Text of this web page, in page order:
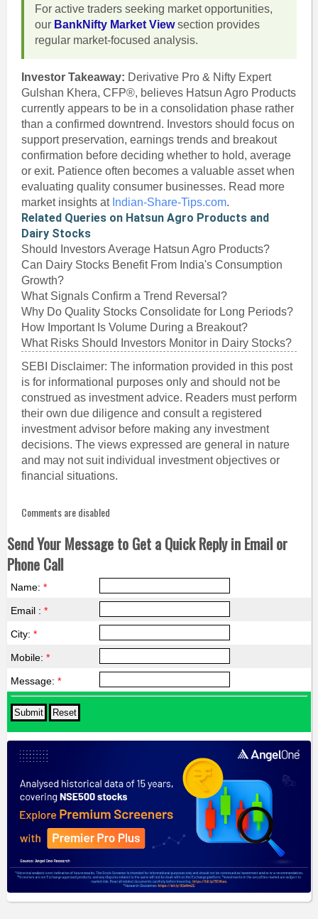
For active traders seeking market opportunities,
our BankNifty Market Viewsection provides
regular market-focused analysis.
Investor Takeaway: Derivative Pro & Nifty Expert
Gulshan Khera, CFP®, believes Hatsun Agro Products
currently appears to be in a consolidation phase rather
than a confirmed downtrend. Investors should focus on
support preservation, earnings trends and breakout
confirmation before deciding whether to hold, average
or exit. Patience often becomes a valuable asset when
evaluating quality consumer businesses. Read more
market insights at Indian-Share-Tips.com.
Related Queries on Hatsun Agro Products and
Dairy Stocks
Should Investors Average Hatsun Agro Products?
Can Dairy Stocks Benefit From India's Consumption
Growth?
What Signals Confirm a Trend Reversal?
Why Do Quality Stocks Consolidate for Long Periods?
How Important Is Volume During a Breakout?
What Risks Should Investors Monitor in Dairy Stocks?
SEBI Disclaimer: The information provided in this post
is for informational purposes only and should not be
construed as investment advice. Readers must perform
their own due diligence and consult a registered
investment advisor before making any investment
decisions. The views expressed are general in nature
and may not suit individual investment objectives or
financial situations.
Comments are disabled
Send Your Message to Get a Quick Reply in Email or
Phone Call
Name: *
Email : *
City: *
Mobile: *
Message: *